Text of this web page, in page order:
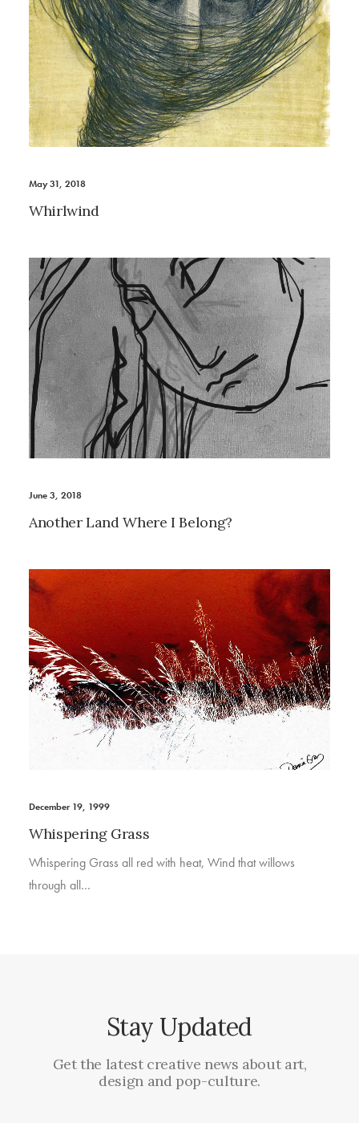
May 31, 2018
Whirlwind
June 3, 2018
Another Land Where I Belong?
December 19, 1999
Whispering Grass
Whispering Grass all red with heat, Wind that willows
through all…
Stay Updated
Get the latest creative news about art,
design and pop-culture.